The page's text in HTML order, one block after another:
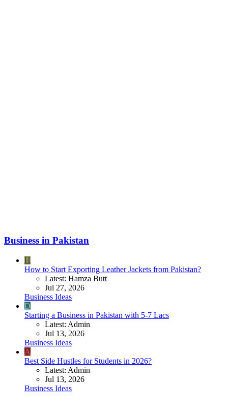
Business in Pakistan
H
How to Start Exporting Leather Jackets from Pakistan?
Latest: Hamza Butt
Jul 27, 2026
Business Ideas
D
Starting a Business in Pakistan with 5-7 Lacs
Latest: Admin
Jul 13, 2026
Business Ideas
A
Best Side Hustles for Students in 2026?
Latest: Admin
Jul 13, 2026
Business Ideas